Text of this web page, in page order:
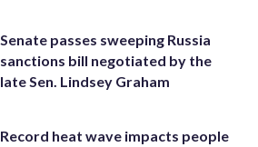
Senate passes sweeping Russia
sanctions bill negotiated by the
late Sen. Lindsey Graham
Record heat wave impacts people